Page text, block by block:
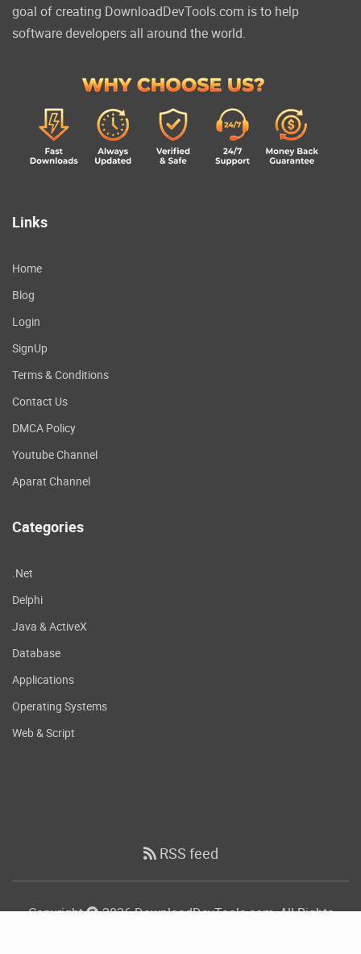
goal of creating DownloadDevTools.com is to help
software developers all around the world.
Links
Home
Blog
Login
SignUp
Terms & Conditions
Contact Us
DMCA Policy
Youtube Channel
Aparat Channel
Categories
.Net
Delphi
Java & ActiveX
Database
Applications
Operating Systems
Web & Script
RSS feed
Copyright
2026 DownloadDevTools.com, All Rights